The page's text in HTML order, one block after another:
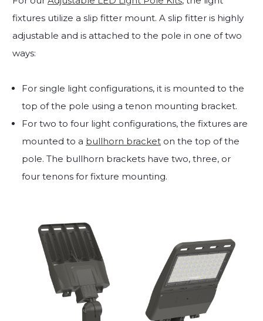
fixtures utilize a slip fitter mount. A slip fitter is highly
adjustable and is attached to the pole in one of two
ways:
For single light configurations, it is mounted to the
top of the pole using a tenon mounting bracket.
For two to four light configurations, the fixtures are
mounted to a bullhorn bracket on the top of the
pole. The bullhorn brackets have two, three, or
four tenons for fixture mounting.